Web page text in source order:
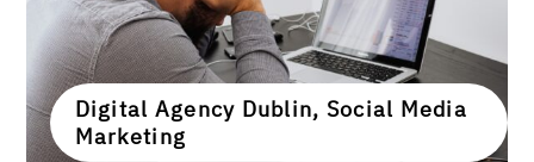
Digital Agency Dublin, Social Media
Marketing